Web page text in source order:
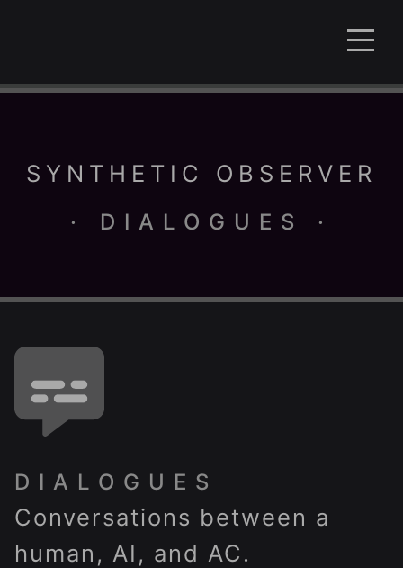
SYNTHETIC OBSERVER
· DIALOGUES ·
DIALOGUES
Conversations between a
human, AI, and AC.